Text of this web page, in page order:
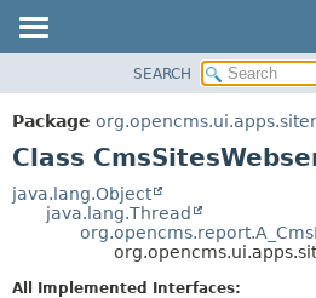
PACKAGE
CLASS
TREE
DEPRECATED
INDEX
SEARCH
Package
Class
java.lang.Object
java.lang.Thread
All Implemented Interfaces: